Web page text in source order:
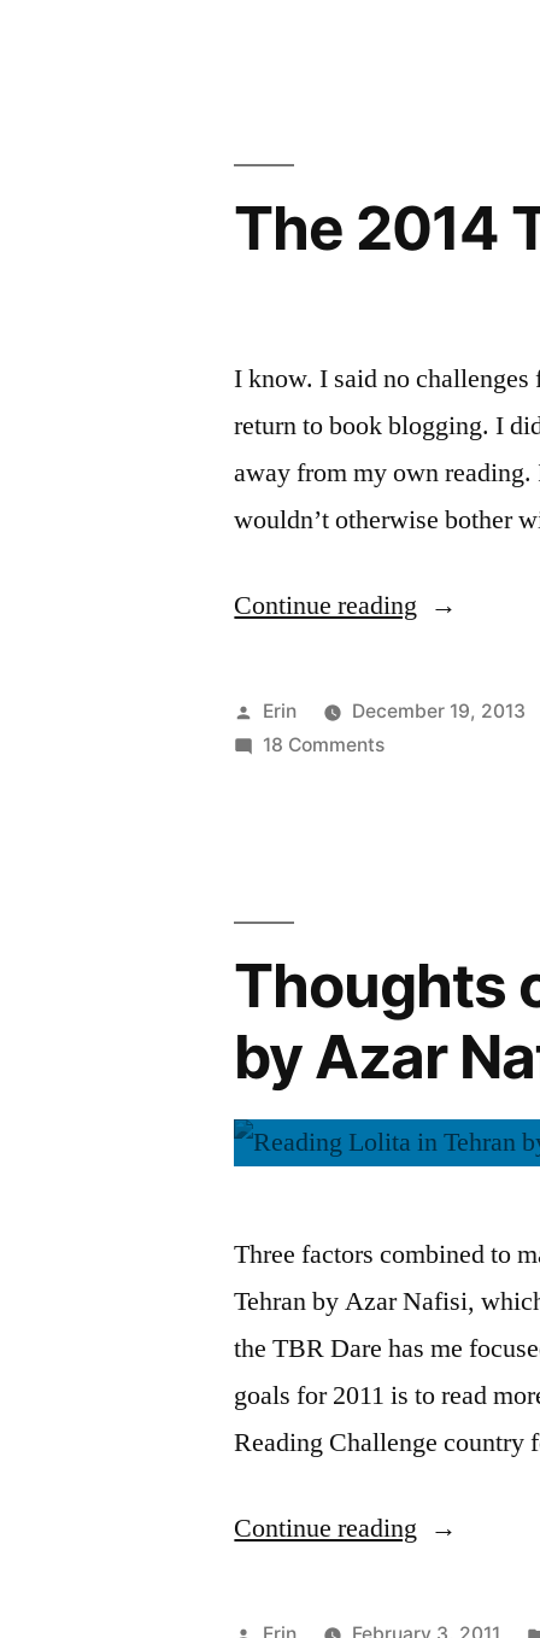
Club!
The 2014
I know. I said no
return to book blogging. I
away from my own
wouldn’t otherwise bother
Continue reading “The
TBR
Posted
by
Erin December 19, 2013
18 Commentson
In!
Thoughts
by Azar
Three factors combined to
Tehran by Azar Nafisi,
the TBR Dare has me
goals for 2011 is to read
Reading Challenge country
Continue reading “Thoughts
“Reading
Posted